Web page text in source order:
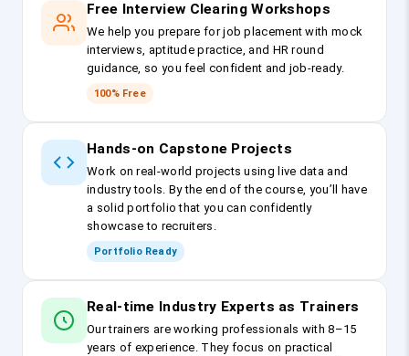
Free Interview Clearing Workshops
We help you prepare for job placement with mock
interviews, aptitude practice, and HR round
guidance, so you feel confident and job-ready.
100% Free
Hands-on Capstone Projects
Work on real-world projects using live data and
industry tools. By the end of the course, you’ll have
a solid portfolio that you can confidently
showcase to recruiters.
Portfolio Ready
Real-time Industry Experts as Trainers
Our trainers are working professionals with 8–15
years of experience. They focus on practical